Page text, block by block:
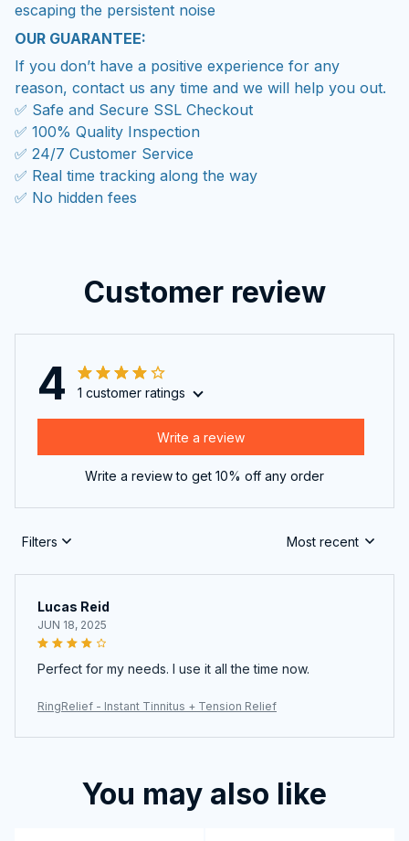
escaping the persistent noise
OUR GUARANTEE:
If you don’t have a positive experience for any
reason, contact us any time and we will help you out.
✅ Safe and Secure SSL Checkout
✅ 100% Quality Inspection
✅ 24/7 Customer Service
✅ Real time tracking along the way
✅ No hidden fees
Customer review
4 1 customer ratings
Write a review
Write a review to get 10% off any order
Filters Most recent
Lucas Reid
JUN 18, 2025
Perfect for my needs. I use it all the time now.
RingRelief - Instant Tinnitus + Tension Relief
You may also like